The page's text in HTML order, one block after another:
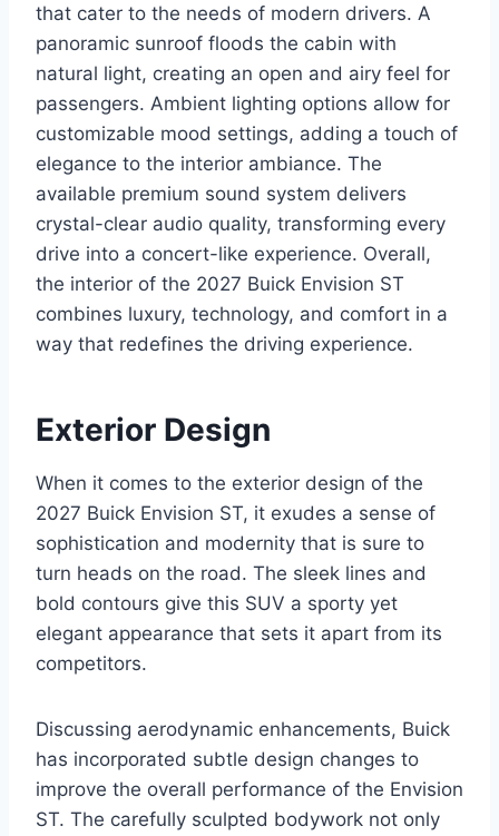
that cater to the needs of modern drivers. A
panoramic sunroof floods the cabin with
natural light, creating an open and airy feel for
passengers. Ambient lighting options allow for
customizable mood settings, adding a touch of
elegance to the interior ambiance. The
available premium sound system delivers
crystal-clear audio quality, transforming every
drive into a concert-like experience. Overall,
the interior of the 2027 Buick Envision ST
combines luxury, technology, and comfort in a
way that redefines the driving experience.
Exterior Design
When it comes to the exterior design of the
2027 Buick Envision ST, it exudes a sense of
sophistication and modernity that is sure to
turn heads on the road. The sleek lines and
bold contours give this SUV a sporty yet
elegant appearance that sets it apart from its
competitors.
Discussing aerodynamic enhancements, Buick
has incorporated subtle design changes to
improve the overall performance of the Envision
ST. The carefully sculpted bodywork not only